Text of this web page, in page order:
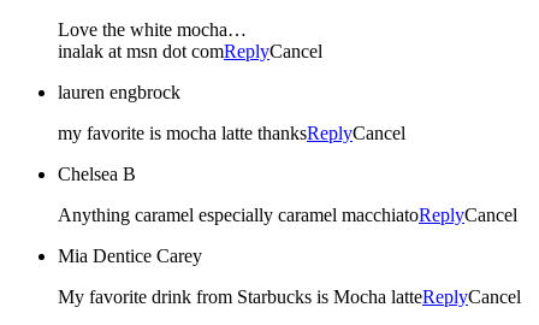
Love the white mocha…
inalak at msn dot comReplyCancel
lauren engbrock
my favorite is mocha latte thanksReplyCancel
Chelsea B
Anything caramel especially caramel macchiatoReplyCancel
Mia Dentice Carey
My favorite drink from Starbucks is Mocha latteReplyCancel